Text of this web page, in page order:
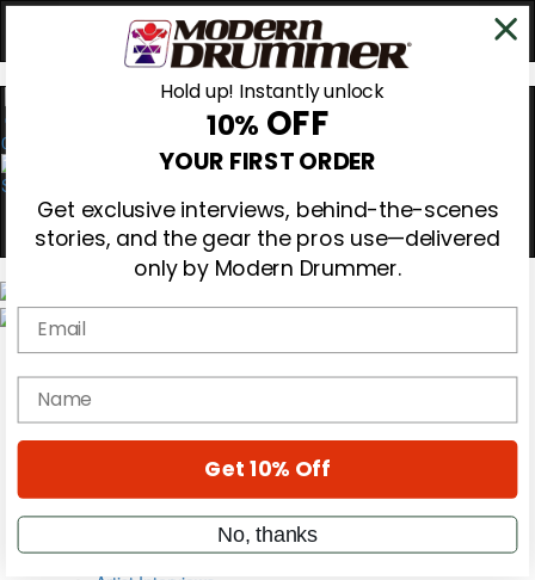
0
Gear Reviews
Education
Metal Sticks
VIP Backstage
Hold up! Instantly unlock
10% OFF
YOUR FIRST ORDER
Get exclusive interviews, behind-the-scenes
stories, and the gear the pros use—delivered
only by Modern Drummer.
Email
name
Get 10% Off
No, thanks